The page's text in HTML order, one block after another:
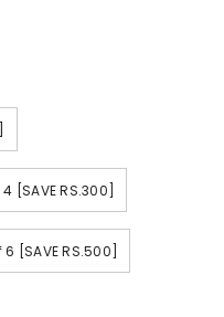
[SAVE RS.300]
6 [SAVE RS.500]